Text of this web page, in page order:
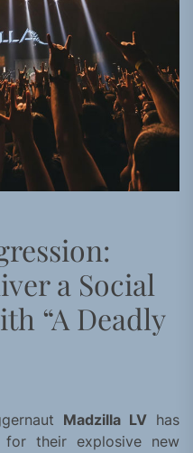
a Social
“A Deadly
Madzilla LVhas
their explosive new